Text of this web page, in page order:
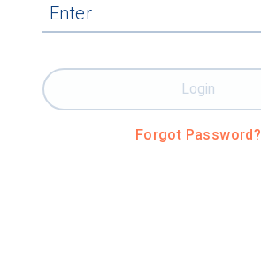
Forgot Password?
Login